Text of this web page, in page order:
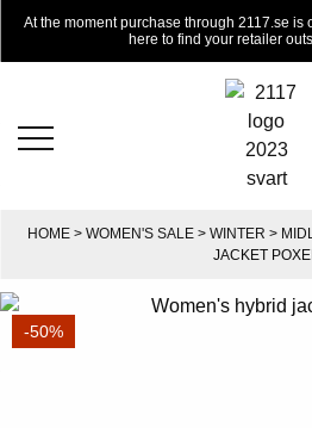
At the moment purchase through 2117.se
here to find your retailer
HOME > WOMEN'S SALE > WINTER >
JACKET
-50%